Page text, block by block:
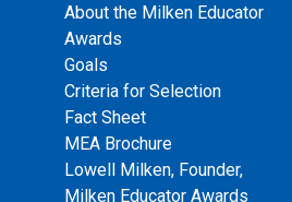
About the Milken Educator
Awards
Goals
Criteria for Selection
Fact Sheet
MEA Brochure
Lowell Milken, Founder,
Milken Educator Awards